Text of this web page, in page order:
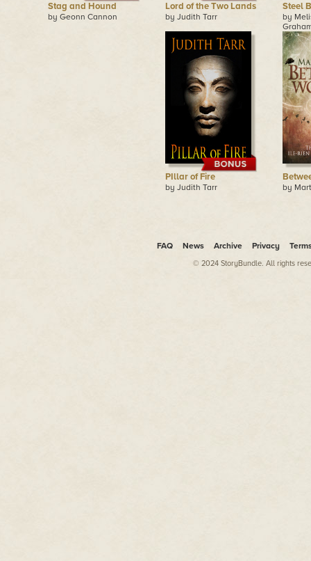
Stag and Hound
by Geonn Cannon
Lord of the Two Lands
by Judith Tarr
Steel
by
PIllar of Fire
by Judith Tarr by
FAQ News Archive Privacy
© 2024 StoryBundle. All rights